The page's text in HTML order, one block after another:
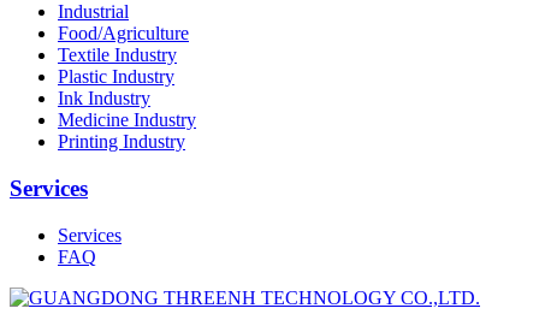
Industrial
Food/Agriculture
Textile Industry
Plastic Industry
Ink Industry
Medicine Industry
Printing Industry
Services
Services
FAQ